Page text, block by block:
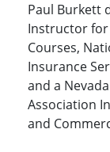
Paul Burkett
Instructor for
Courses,
Insurance
and a
Association
and